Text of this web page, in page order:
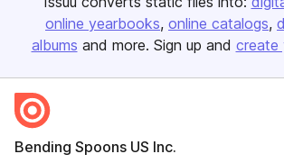
online yearbooks online catalogs
albums and more. Sign up and create
Bending Spoons US Inc.